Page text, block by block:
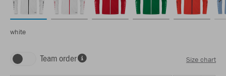
white
Team order Size chart